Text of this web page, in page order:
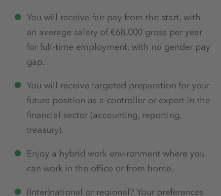
You will receive fair pay from the start, with
an average salary of €68,000 gross per year
for full-time employment, with no gender pay
gap.
You will receive targeted preparation for your
future position as a controller or expert in the
financial sector (accounting, reporting,
treasury).
Enjoy a hybrid work environment where you
can work in the office or from home.
(Inter)national or regional? Your preferences